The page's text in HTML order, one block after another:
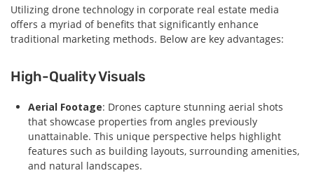
Utilizing drone technology in corporate real estate media
offers a myriad of benefits that significantly enhance
traditional marketing methods. Below are key advantages:
High-Quality Visuals
Aerial Footage: Drones capture stunning aerial shots
that showcase properties from angles previously
unattainable. This unique perspective helps highlight
features such as building layouts, surrounding amenities,
and natural landscapes.